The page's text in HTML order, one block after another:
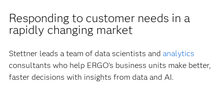
Responding to customer needs in a
rapidly changing market
Stettner leads a team of data scientists and analytics
consultants who help ERGO’s business units make better,
faster decisions with insights from data and AI.